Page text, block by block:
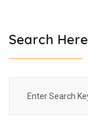
Search Here